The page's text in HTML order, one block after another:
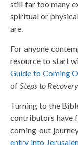
still far too many
spiritual or
are.
For anyone
resource to start
Guide to Coming
of Steps to
Turning to the
contributors have
coming-out
entry into